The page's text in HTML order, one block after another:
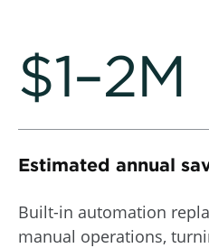
$1–2M
Estimated annual
Built-in automation
manual operations,